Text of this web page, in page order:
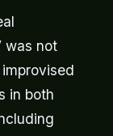
was not
in both